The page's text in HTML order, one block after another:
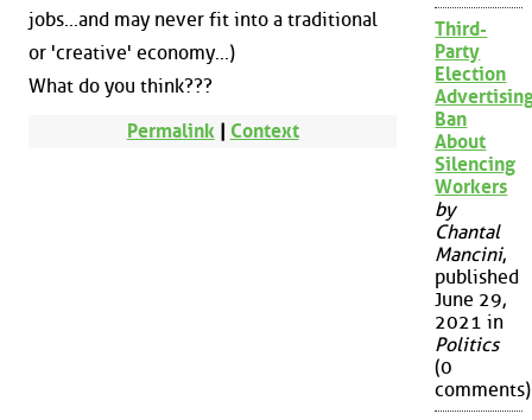
jobs...and may never fit into a traditional
or 'creative' economy...)
What do you think???
Permalink | Context
Third-
Party
Election
Ban
About
Silencing
Workers
by
Chantal
Mancini,
published
June 29,
2021 in
Politics
(0
comments)